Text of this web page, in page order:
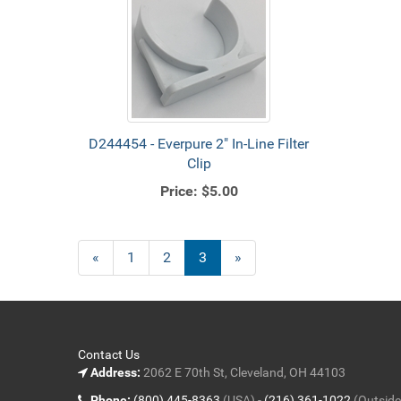
D244454 - Everpure 2" In-Line Filter
Clip
Price: $5.00
Previous
Page
« Page
1 Page
2
Current
Page
3 »
Contact Us
Address: 2062 E 70th St, Cleveland, OH 44103